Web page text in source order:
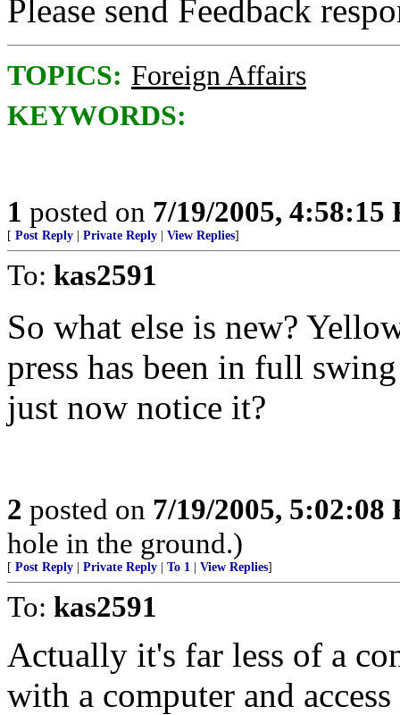
Please send Feedback
TOPICS: Foreign Affairs
KEYWORDS:
1 posted on 7/19/2005, 4:58:15
[ Post Reply Private Reply View Replies]
To: kas2591
So what else is new?
press has been in full
just now notice it?
2 posted on 7/19/2005, 5:02:08
hole in the ground.)
[ Post Reply Private Reply To 1 View Replies]
To: kas2591
Actually it's far less of a
with a computer and